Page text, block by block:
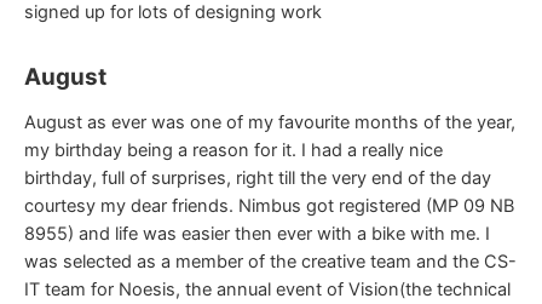
signed up for lots of designing work
August
August as ever was one of my favourite months of the year,
my birthday being a reason for it. I had a really nice
birthday, full of surprises, right till the very end of the day
courtesy my dear friends. Nimbus got registered (MP 09 NB
8955) and life was easier then ever with a bike with me. I
was selected as a member of the creative team and the CS-
IT team for Noesis, the annual event of Vision(the technical